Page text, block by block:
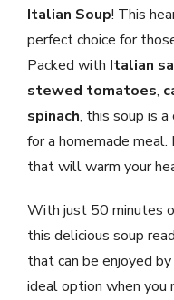
Italian Soup! This
perfect choice for
Packed with Italian
stewed tomatoes,
spinach, this soup is
for a homemade meal.
that will warm your
With just 50 minutes
this delicious soup
that can be enjoyed
ideal option when you